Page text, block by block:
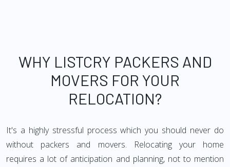
WHY LISTCRY PACKERS AND
MOVERS FOR YOUR
RELOCATION?
It's a highly stressful process which you should never do
without packers and movers. Relocating your home
requires a lot of anticipation and planning, not to mention